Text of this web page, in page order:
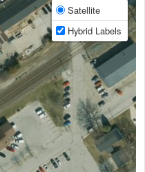
Satellite
Hybrid Labels